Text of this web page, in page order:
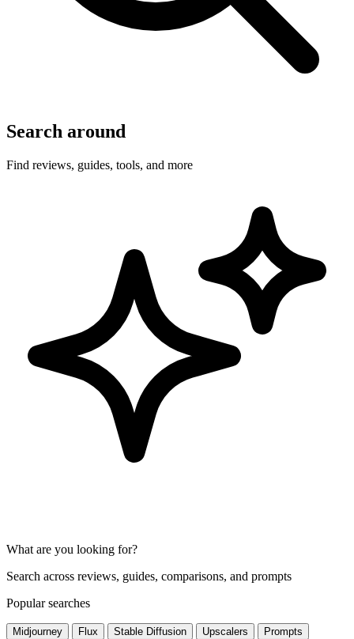
Search around
Find reviews, guides, tools, and more
What are you looking for?
Search across reviews, guides, comparisons, and prompts
Popular searches
Midjourney Flux Stable Diffusion Upscalers
Prompts